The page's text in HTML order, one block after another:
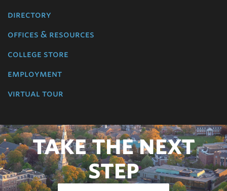
directory
offices & resources
college store
employment
virtual tour
TAKE THE NEXT
STEP